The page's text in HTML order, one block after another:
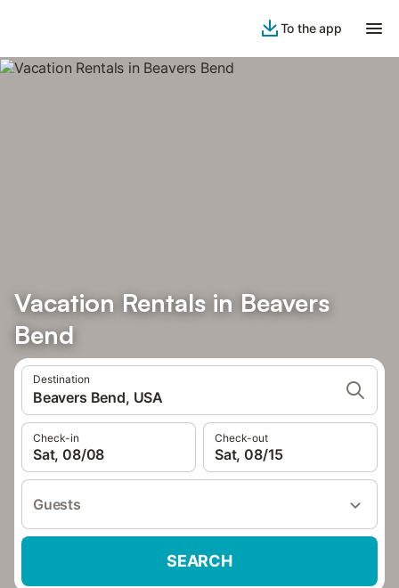
To the app
Vacation Rentals in Beavers
Bend
Destination
Beavers Bend, USA
Check-in
Sat, 08/08
Check-out
Sat, 08/15
Guests
SEARCH